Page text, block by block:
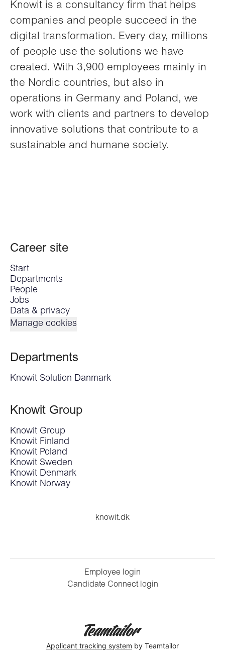
Knowit is a consultancy firm that helps
companies and people succeed in the
digital transformation. Every day, millions
of people use the solutions we have
created. With 3,900 employees mainly in
the Nordic countries, but also in
operations in Germany and Poland, we
work with clients and partners to develop
innovative solutions that contribute to a
sustainable and humane society.
Career site
Start
Departments
People
Jobs
Data & privacy
Manage cookies
Departments
Knowit Solution Danmark
Knowit Group
Knowit Group
Knowit Finland
Knowit Poland
Knowit Sweden
Knowit Denmark
Knowit Norway
knowit.dk
Employee login
Candidate Connect login
Applicant tracking system by Teamtailor